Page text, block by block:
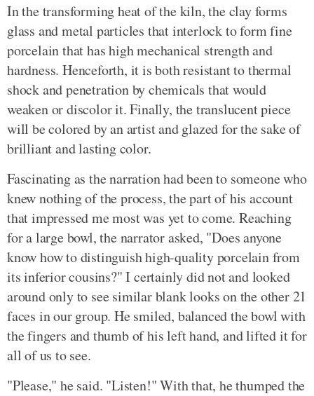
In the transforming heat of the kiln, the clay forms
glass and metal particles that interlock to form fine
porcelain that has high mechanical strength and
hardness. Henceforth, it is both resistant to thermal
shock and penetration by chemicals that would
weaken or discolor it. Finally, the translucent piece
will be colored by an artist and glazed for the sake of
brilliant and lasting color.
Fascinating as the narration had been to someone who
knew nothing of the process, the part of his account
that impressed me most was yet to come. Reaching
for a large bowl, the narrator asked, "Does anyone
know how to distinguish high-quality porcelain from
its inferior cousins?" I certainly did not and looked
around only to see similar blank looks on the other 21
faces in our group. He smiled, balanced the bowl with
the fingers and thumb of his left hand, and lifted it for
all of us to see.
"Please," he said. "Listen!" With that, he thumped the